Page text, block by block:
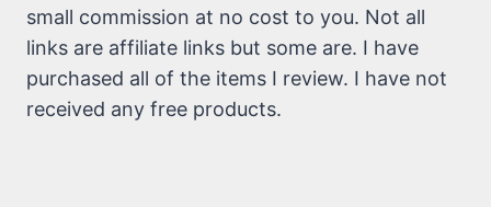
small commission at no cost to you. Not all
links are affiliate links but some are. I have
purchased all of the items I review. I have not
received any free products.